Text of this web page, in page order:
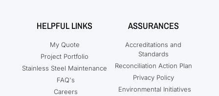
HELPFUL LINKS
My Quote
Project Portfolio
Stainless Steel Maintenance
FAQ's
Careers
ASSURANCES
Accreditations and
Standards
Reconciliation Action Plan
Privacy Policy
Environmental Initiatives